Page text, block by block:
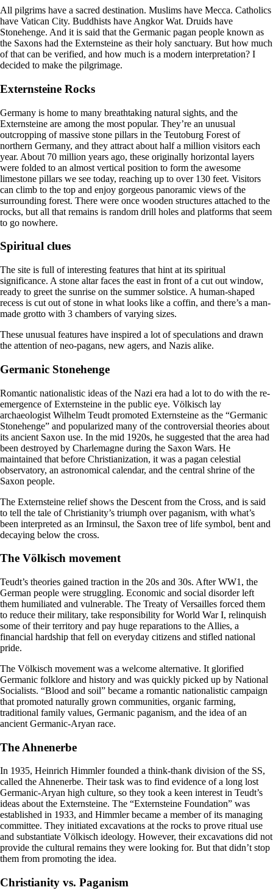
All pilgrims have a sacred destination. Muslims have Mecca. Catholics
have Vatican City. Buddhists have Angkor Wat. Druids have
Stonehenge. And it is said that the Germanic pagan people known as
the Saxons had the Externsteine as their holy sanctuary. But how much
of that can be verified, and how much is a modern interpretation? I
decided to make the pilgrimage.
Externsteine Rocks
Germany is home to many breathtaking natural sights, and the
Externsteine are among the most popular. They’re an unusual
outcropping of massive stone pillars in the Teutoburg Forest of
northern Germany, and they attract about half a million visitors each
year. About 70 million years ago, these originally horizontal layers
were folded to an almost vertical position to form the awesome
limestone pillars we see today, reaching up to over 130 feet. Visitors
can climb to the top and enjoy gorgeous panoramic views of the
surrounding forest. There were once wooden structures attached to the
rocks, but all that remains is random drill holes and platforms that seem
to go nowhere.
Spiritual clues
The site is full of interesting features that hint at its spiritual
significance. A stone altar faces the east in front of a cut out window,
ready to greet the sunrise on the summer solstice. A human-shaped
recess is cut out of stone in what looks like a coffin, and there’s a man-
made grotto with 3 chambers of varying sizes.
These unusual features have inspired a lot of speculations and drawn
the attention of neo-pagans, new agers, and Nazis alike.
Germanic Stonehenge
Romantic nationalistic ideas of the Nazi era had a lot to do with the re-
emergence of Externsteine in the public eye. Völkisch lay
archaeologist Wilhelm Teudt promoted Externsteine as the “Germanic
Stonehenge” and popularized many of the controversial theories about
its ancient Saxon use. In the mid 1920s, he suggested that the area had
been destroyed by Charlemagne during the Saxon Wars. He
maintained that before Christianization, it was a pagan celestial
observatory, an astronomical calendar, and the central shrine of the
Saxon people.
The Externsteine relief shows the Descent from the Cross, and is said
to tell the tale of Christianity’s triumph over paganism, with what’s
been interpreted as an Irminsul, the Saxon tree of life symbol, bent and
decaying below the cross.
The Völkisch movement
Teudt’s theories gained traction in the 20s and 30s. After WW1, the
German people were struggling. Economic and social disorder left
them humiliated and vulnerable. The Treaty of Versailles forced them
to reduce their military, take responsibility for World War I, relinquish
some of their territory and pay huge reparations to the Allies, a
financial hardship that fell on everyday citizens and stifled national
pride.
The Völkisch movement was a welcome alternative. It glorified
Germanic folklore and history and was quickly picked up by National
Socialists. “Blood and soil” became a romantic nationalistic campaign
that promoted naturally grown communities, organic farming,
traditional family values, Germanic paganism, and the idea of an
ancient Germanic-Aryan race.
The Ahnenerbe
In 1935, Heinrich Himmler founded a think-thank division of the SS,
called the Ahnenerbe. Their task was to find evidence of a long lost
Germanic-Aryan high culture, so they took a keen interest in Teudt’s
ideas about the Externsteine. The “Externsteine Foundation” was
established in 1933, and Himmler became a member of its managing
committee. They initiated excavations at the rocks to prove ritual use
and substantiate Völkisch ideology. However, their excavations did not
provide the cultural remains they were looking for. But that didn’t stop
them from promoting the idea.
Christianity vs. Paganism